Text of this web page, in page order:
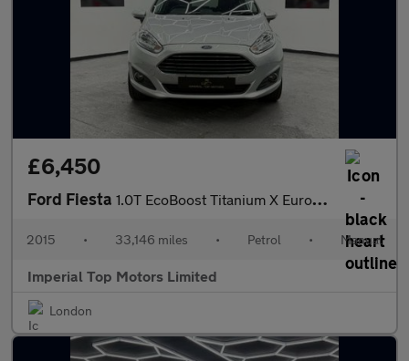
£6,450
Ford Fiesta 1.0T EcoBoost Titanium X Euro 6 (s/s) 5dr
2015 • 33,146 miles • Petrol • Manual
Imperial Top Motors Limited
London